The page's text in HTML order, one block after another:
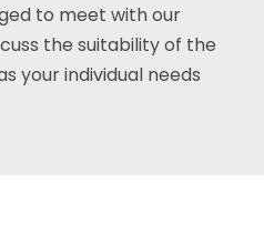
to meet with our
the suitability of the
your individual needs